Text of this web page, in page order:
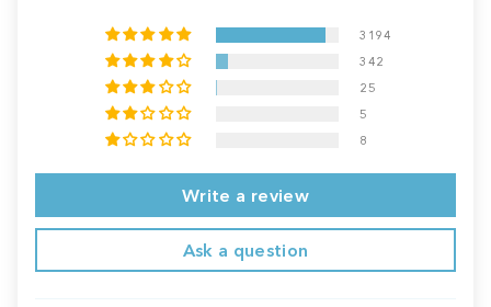
3194
342
25
5
8
Write a review
Ask a question